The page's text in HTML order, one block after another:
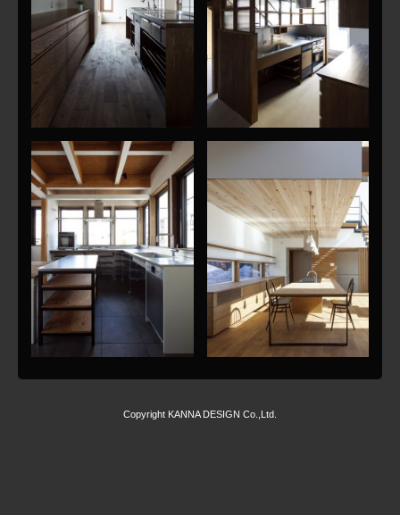
Copyright KANNA DESIGN Co.,Ltd.